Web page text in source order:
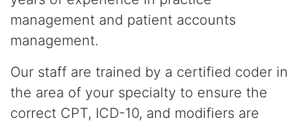
management and patient accounts
management.
Our staff are trained by a certified coder in
the area of your specialty to ensure the
correct CPT, ICD-10, and modifiers are